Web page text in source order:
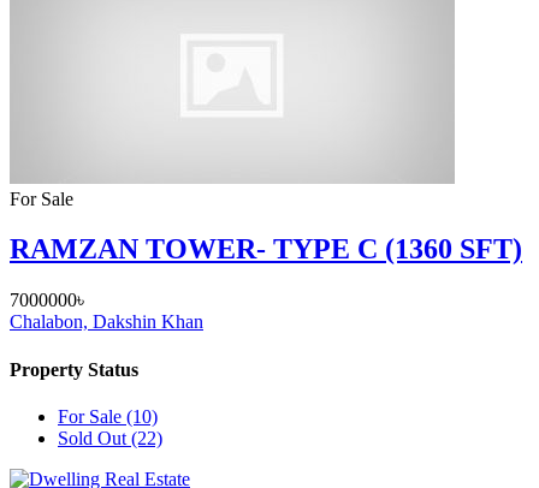
For Sale
RAMZAN TOWER- TYPE C (1360 SFT)
7000000৳
Chalabon, Dakshin Khan
Property Status
For Sale (10)
Sold Out (22)